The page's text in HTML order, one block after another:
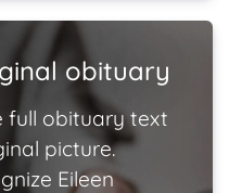
obituary
full obituary text
picture.
Eileen